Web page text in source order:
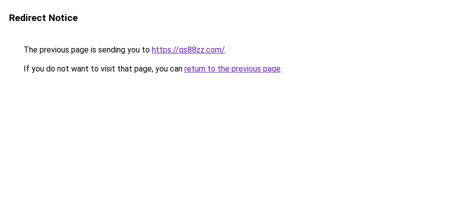
Redirect Notice
The previous page is sending you to https://qs88zz.com/.
If you do not want to visit that page, you can return to the previous page.